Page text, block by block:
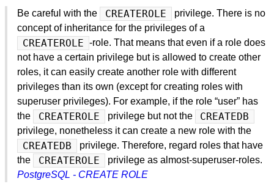
Be careful with the CREATEROLE
privilege. There is no
concept of inheritance for the privileges of a
CREATEROLE -role. That means that even if a role does
not have a certain privilege but is allowed to create other
roles, it can easily create another role with different
privileges than its own (except for creating roles with
superuser privileges). For example, if the role “user” has
the
CREATEROLE privilege but not the CREATEDB
privilege, nonetheless it can create a new role with the
CREATEDB
privilege. Therefore, regard roles that have
the
CREATEROLE
privilege as almost-superuser-roles.
PostgreSQL - CREATE ROLE